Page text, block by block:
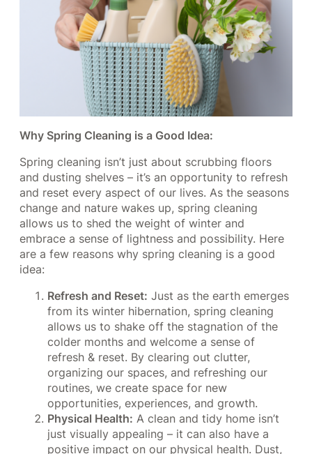
Why Spring Cleaning is a Good Idea:
Spring cleaning isn’t just about scrubbing floors
and dusting shelves – it’s an opportunity to refresh
and reset every aspect of our lives. As the seasons
change and nature wakes up, spring cleaning
allows us to shed the weight of winter and
embrace a sense of lightness and possibility. Here
are a few reasons why spring cleaning is a good
idea:
Refresh and Reset: Just as the earth emerges
from its winter hibernation, spring cleaning
allows us to shake off the stagnation of the
colder months and welcome a sense of
refresh & reset. By clearing out clutter,
organizing our spaces, and refreshing our
routines, we create space for new
opportunities, experiences, and growth.
Physical Health: A clean and tidy home isn’t
just visually appealing – it can also have a
positive impact on our physical health. Dust,